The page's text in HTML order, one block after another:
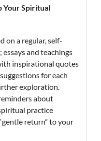
Your Spiritual
on a regular, self-
and teachings
inspirational quotes
for each
exploration.
about
practice
return” to your